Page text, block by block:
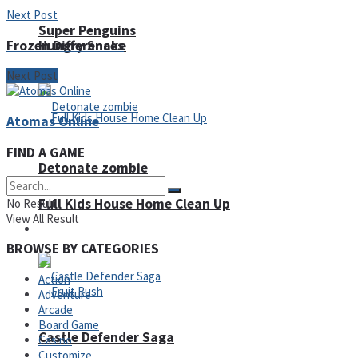
Super Penguins
Full Kids House Home Clean Up
Hungry Snake
Detonate zombie
Castle Defender Saga
Next Post
Frozen Differences
Next Post
Atomas Online
FIND A GAME
No Result
View All Result
BROWSE BY CATEGORIES
Action
Adventure
Arcade
Board Game
Casino